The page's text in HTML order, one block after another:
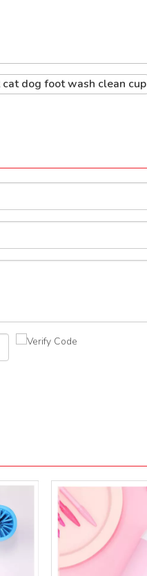
cat dog foot wash clean cup